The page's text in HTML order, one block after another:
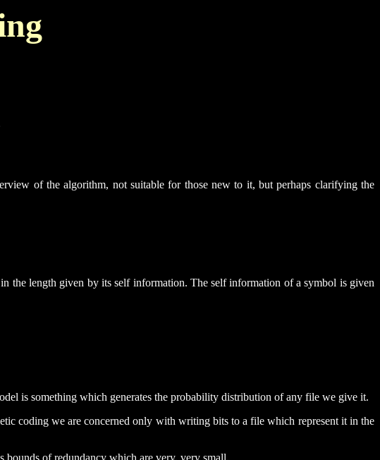
of the algorithm, not suitable for those new to it, but perhaps clarifying the
the length given by its self information. The self information of a symbol is given
is something which generates the probability distribution of any file we give it.
coding we are concerned only with writing bits to a file which represent it in the
of redundancy which are very, very small.